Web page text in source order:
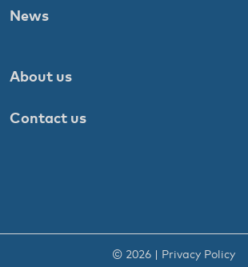
News
About us
Contact us
© 2026 | Privacy Policy